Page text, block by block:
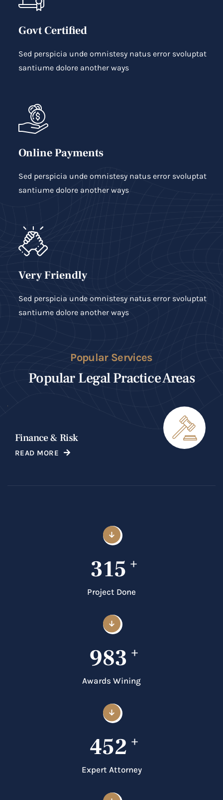
Govt Certified
Sed perspicia unde omnistesy natus error svoluptat
santiume dolore another ways
Online Payments
Sed perspicia unde omnistesy natus error svoluptat
santiume dolore another ways
Very Friendly
Sed perspicia unde omnistesy natus error svoluptat
santiume dolore another ways
Popular Services
Popular Legal Practice Areas
Finance & Risk
READ MORE
315 +
Project Done
983 +
Awards Wining
452 +
Expert Attorney